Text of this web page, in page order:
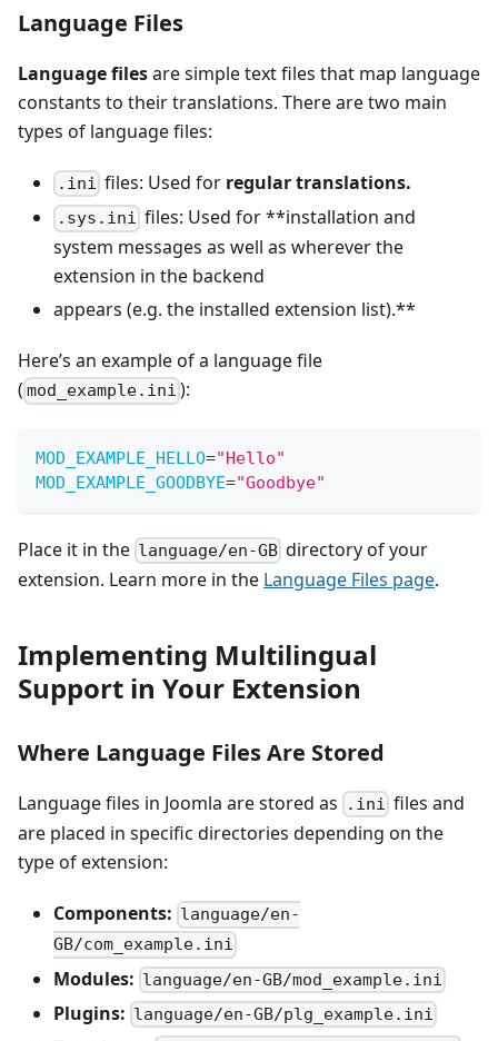
Language Files
Language filesare simple text files that map language
constants to their translations. There are two main
types of language files:
.ini files: Used for regular translations.
.sys.ini files: Used for **installation and
system messages as well as wherever the
extension in the backend
appears (e.g. the installed extension list).**
Here’s an example of a language file
( mod_example.ini ):
MOD_EXAMPLE_HELLO="Hello"
MOD_EXAMPLE_GOODBYE="Goodbye"
Place it in the language/en-GB directory of your
extension. Learn more in the Language Files page.
Implementing Multilingual
Support in Your Extension
Where Language Files Are Stored
Language files in Joomla are stored as .ini files and
are placed in specific directories depending on the
type of extension:
Components: language/en-
GB/com_example.ini
Modules: language/en-GB/mod_example.ini
Plugins: language/en-GB/plg_example.ini